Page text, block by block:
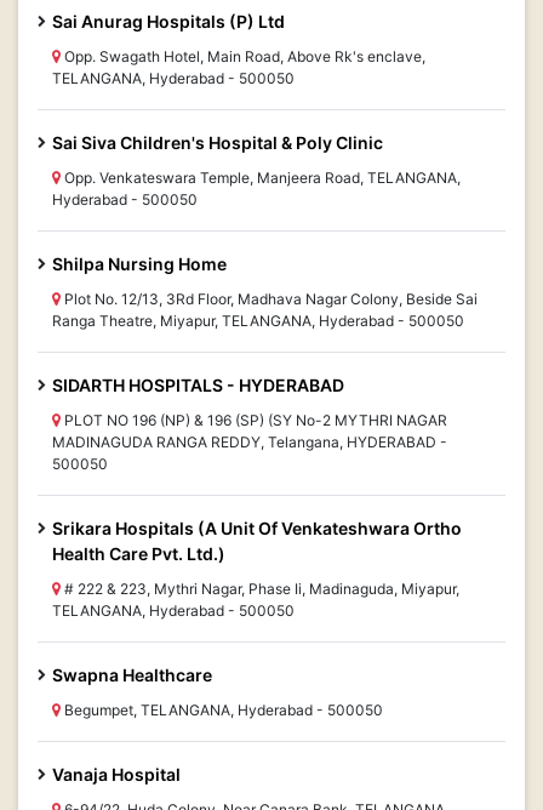
Sai Anurag Hospitals (P) Ltd
Opp. Swagath Hotel, Main Road, Above Rk's enclave,
TELANGANA, Hyderabad - 500050
Sai Siva Children's Hospital & Poly Clinic
Opp. Venkateswara Temple, Manjeera Road, TELANGANA,
Hyderabad - 500050
Shilpa Nursing Home
Plot No. 12/13, 3Rd Floor, Madhava Nagar Colony, Beside Sai
Ranga Theatre, Miyapur, TELANGANA, Hyderabad - 500050
SIDARTH HOSPITALS - HYDERABAD
PLOT NO 196 (NP) & 196 (SP) (SY No-2 MYTHRI NAGAR
MADINAGUDA RANGA REDDY, Telangana, HYDERABAD -
500050
Srikara Hospitals (A Unit Of Venkateshwara Ortho
Health Care Pvt. Ltd.)
# 222 & 223, Mythri Nagar, Phase Ii, Madinaguda, Miyapur,
TELANGANA, Hyderabad - 500050
Swapna Healthcare
Begumpet, TELANGANA, Hyderabad - 500050
Vanaja Hospital